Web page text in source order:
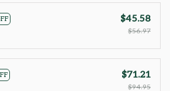
$45.58
$56.97
$71.21
$94.95